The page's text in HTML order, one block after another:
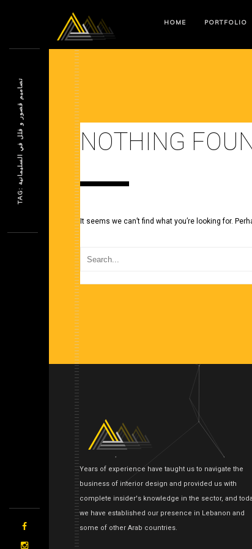
HOME PORTFOLIO
NOTHING
It seems we can’t find what you’re looking for.
Years of experience have taught us to navigate the
business of interior design and provided us with
complete insider's knowledge in the sector, and
we have established our presence in Lebanon and
some of other Arab countries.
T
A
G
:
ت
ص
ا
م
ي
م
ق
ص
و
ر
و
ف
ل
ل
ف
ي
ا
ل
س
ل
ي
م
ا
ن
ي
ة